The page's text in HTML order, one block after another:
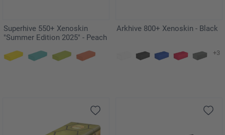
Superhive 550+ Xenoskin
"Summer Edition 2025" - Peach
Arkhive 800+ Xenoskin - Black
+3